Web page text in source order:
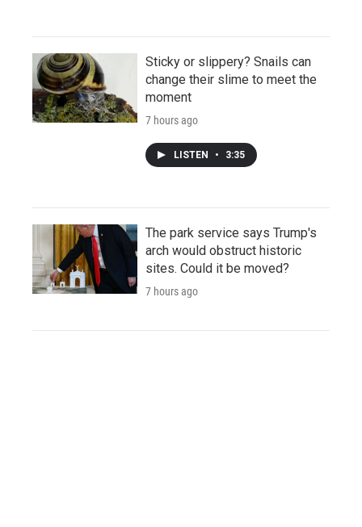
Sticky or slippery? Snails can
change their slime to meet the
moment
7 hours ago
LISTEN • 3:35
The park service says Trump's
arch would obstruct historic
sites. Could it be moved?
7 hours ago